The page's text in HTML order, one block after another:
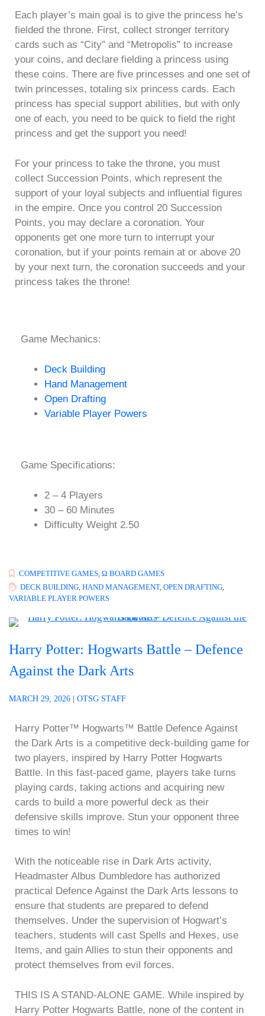
Each player’s main goal is to give the princess he’s
fielded the throne. First, collect stronger territory
cards such as “City” and “Metropolis” to increase
your coins, and declare fielding a princess using
these coins. There are five princesses and one set of
twin princesses, totaling six princess cards. Each
princess has special support abilities, but with only
one of each, you need to be quick to field the right
princess and get the support you need!
For your princess to take the throne, you must
collect Succession Points, which represent the
support of your loyal subjects and influential figures
in the empire. Once you control 20 Succession
Points, you may declare a coronation. Your
opponents get one more turn to interrupt your
coronation, but if your points remain at or above 20
by your next turn, the coronation succeeds and your
princess takes the throne!
Game Mechanics:
Deck Building
Hand Management
Open Drafting
Variable Player Powers
Game Specifications:
2 – 4 Players
30 – 60 Minutes
Difficulty Weight 2.50
COMPETITIVE GAMES, Ω BOARD GAMES
DECK BUILDING, HAND MANAGEMENT, OPEN DRAFTING,
VARIABLE PLAYER POWERS
Harry Potter: Hogwarts Battle – Defence
Against the Dark Arts
MARCH 29, 2026 | OTSG STAFF
Harry Potter™ Hogwarts™ Battle Defence Against
the Dark Arts is a competitive deck-building game for
two players, inspired by Harry Potter Hogwarts
Battle. In this fast-paced game, players take turns
playing cards, taking actions and acquiring new
cards to build a more powerful deck as their
defensive skills improve. Stun your opponent three
times to win!
With the noticeable rise in Dark Arts activity,
Headmaster Albus Dumbledore has authorized
practical Defence Against the Dark Arts lessons to
ensure that students are prepared to defend
themselves. Under the supervision of Hogwart’s
teachers, students will cast Spells and Hexes, use
Items, and gain Allies to stun their opponents and
protect themselves from evil forces.
THIS IS A STAND-ALONE GAME. While inspired by
Harry Potter Hogwarts Battle, none of the content in